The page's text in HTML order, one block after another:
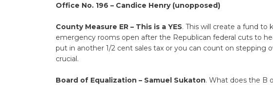
Office No. 196 – Candice Henry (unopposed)
County Measure ER – This is a YES. This will create a fund to
emergency rooms open after the Republican federal cuts to
put in another 1/2 cent sales tax or you can count on stepping
crucial.
Board of Equalization – Samuel Sukaton. What does the B